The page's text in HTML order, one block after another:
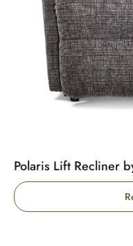
Polaris Lift Recliner